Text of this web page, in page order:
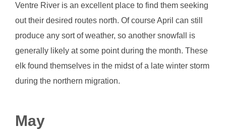
Ventre River is an excellent place to find them seeking
out their desired routes north. Of course April can still
produce any sort of weather, so another snowfall is
generally likely at some point during the month. These
elk found themselves in the midst of a late winter storm
during the northern migration.
May